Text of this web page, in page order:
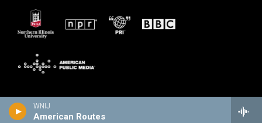
WNIJ
American Routes